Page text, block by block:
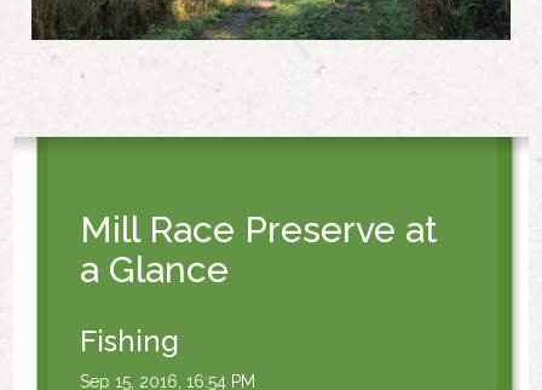
Mill Race Preserve at
a Glance
Fishing
Sep 15, 2016, 16:54 PM